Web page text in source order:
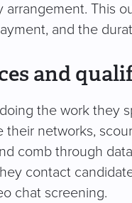
This
and the
and
the work they
their networks,
comb through
contact
chat screening.